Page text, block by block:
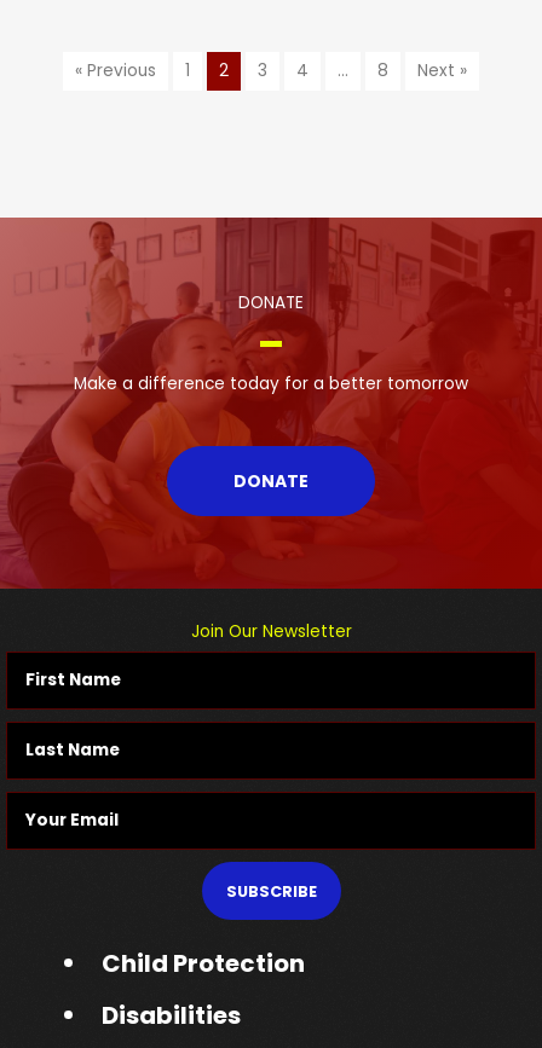
« Previous 1 2 3 4 … 8 Next »
DONATE
Make a difference today for a better tomorrow
DONATE
Join Our Newsletter
SUBSCRIBE
Child Protection
Disabilities